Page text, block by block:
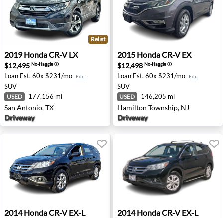
2019 Honda CR-V LX - San Antonio, TX
Relist
2019 HondaCR-V LX
$12,495 No-Haggleⓘ
Loan Est. 60x $231/mo Edit
SUV
USED 177,156 mi
San Antonio, TX
Driveway
2015 Honda CR-V EX -
2015 HondaCR-V EX
$12,498 No-Haggleⓘ
Loan Est. 60x $231/mo Edit
SUV
USED 146,205 mi
Hamilton Township, NJ
Driveway
2014 Honda CR-V EX-L - Ramsey, NJ
2014 HondaCR-V EX-L 2014 Honda CR-V EX-L -
2014 HondaCR-V EX-L